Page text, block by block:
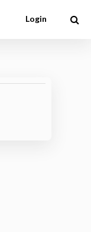
Login